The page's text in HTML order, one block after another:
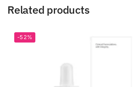
Related products
-52%